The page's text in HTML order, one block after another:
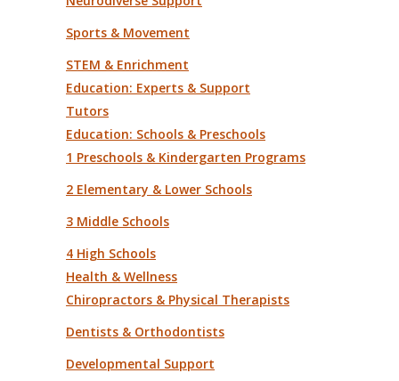
Sports & Movement
STEM & Enrichment
Education: Experts & Support
Tutors
Education: Schools & Preschools
1 Preschools & Kindergarten Programs
2 Elementary & Lower Schools
3 Middle Schools
4 High Schools
Health & Wellness
Chiropractors & Physical Therapists
Dentists & Orthodontists
Developmental Support